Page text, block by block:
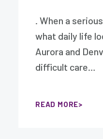
. When a
what daily life
Aurora and
difficult care…
READ MORE